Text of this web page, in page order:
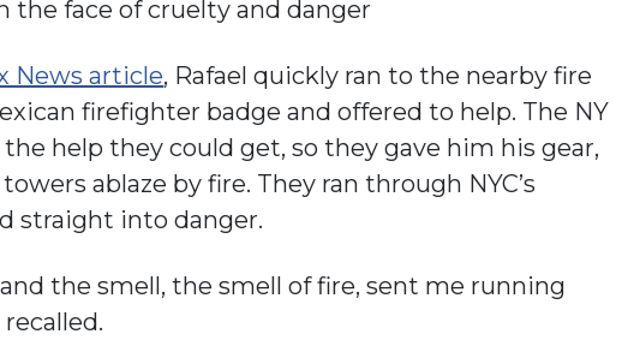
the face of cruelty and danger
News article, Rafael quickly ran to the nearby fire
firefighter badge and offered to help. The NY
help they could get, so they gave him his gear,
ablaze by fire. They ran through NYC’s
straight into danger.
the smell, the smell of fire, sent me running